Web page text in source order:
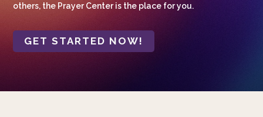
others, the Prayer Center is the place for you.
GET STARTED NOW!